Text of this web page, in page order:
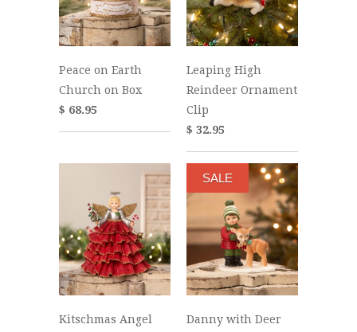
Peace on Earth
Church on Box
$ 68.95
Leaping High
Reindeer Ornament
Clip
$ 32.95
Kitschmas Angel
Danny with Deer
SALE